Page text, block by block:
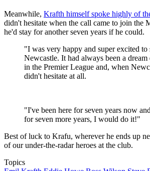
Meanwhile, Krafth himself spoke highly of
didn't hesitate when the call came to join the
he'd stay for another seven years if he could.
"I was very happy and super excited to
Newcastle. It had always been a
in the Premier League and, when
didn't hesitate at all.
"I've been here for seven years now
for seven more years, I would do it!"
Best of luck to Krafu, wherever he ends up
of our under-the-radar heroes at the club.
Topics